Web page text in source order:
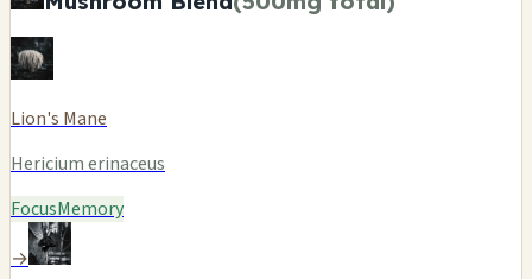
Lion's Mane
Hericium erinaceus
FocusMemory
→